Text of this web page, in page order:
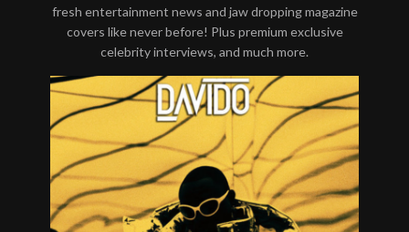
fresh entertainment news and jaw dropping magazine
covers like never before! Plus premium exclusive
celebrity interviews, and much more.